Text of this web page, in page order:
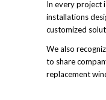
In every project
installations
customized
We also
to share
replacement